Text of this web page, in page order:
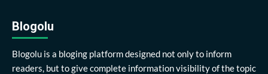
Blogolu
Blogolu is a bloging platform designed not only to inform
readers, but to give complete information visibility of the topic